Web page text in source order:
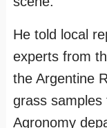
He told local
experts from
the Argentine
grass samples
Agronomy